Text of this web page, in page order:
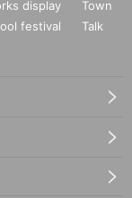
display
Town
festival
Talk